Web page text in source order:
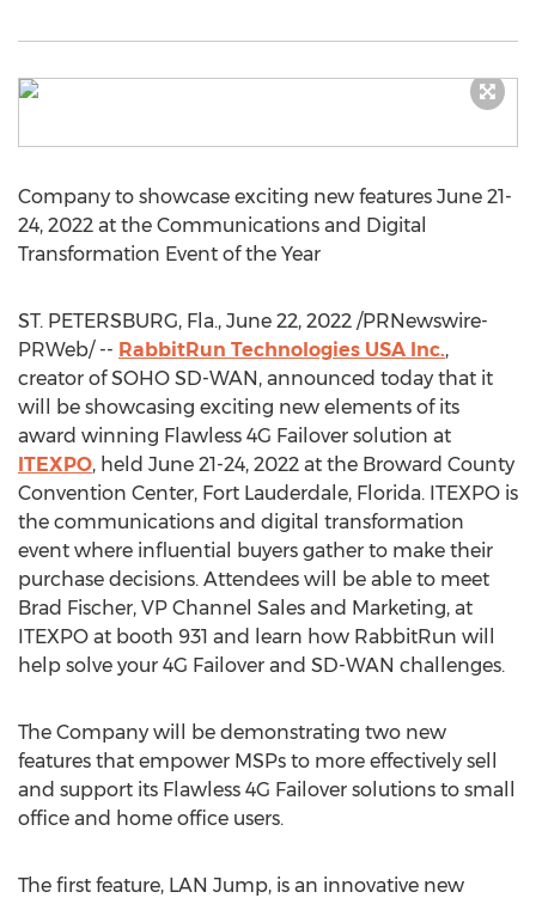
Company to showcase exciting new features June 21-
24, 2022 at the Communications and Digital
Transformation Event of the Year
ST. PETERSBURG, Fla., June 22, 2022 /PRNewswire-
PRWeb/ -- RabbitRun Technologies USA Inc.,
creator of SOHO SD-WAN, announced today that it
will be showcasing exciting new elements of its
award winning Flawless 4G Failover solution at
ITEXPO, held June 21-24, 2022 at the Broward County
Convention Center, Fort Lauderdale, Florida. ITEXPO is
the communications and digital transformation
event where influential buyers gather to make their
purchase decisions. Attendees will be able to meet
Brad Fischer, VP Channel Sales and Marketing, at
ITEXPO at booth 931 and learn how RabbitRun will
help solve your 4G Failover and SD-WAN challenges.
The Company will be demonstrating two new
features that empower MSPs to more effectively sell
and support its Flawless 4G Failover solutions to small
office and home office users.
The first feature, LAN Jump, is an innovative new